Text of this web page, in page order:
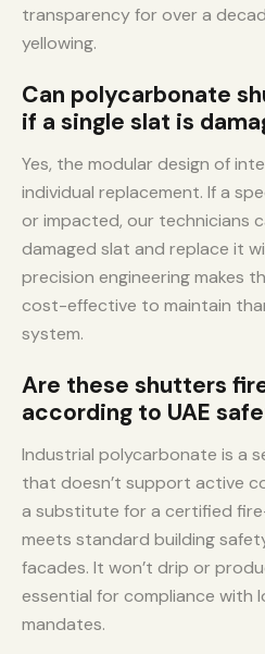
transparency for over a
yellowing.
Can polycarbonate
if a single slat is
Yes, the modular design of
individual replacement. If a
or impacted, our technicians
damaged slat and replace it
precision engineering makes
cost-effective to maintain
system.
Are these shutters
according to UAE
Industrial polycarbonate is a
that doesn’t support active
a substitute for a certified
meets standard building
facades. It won’t drip or
essential for compliance with
mandates.